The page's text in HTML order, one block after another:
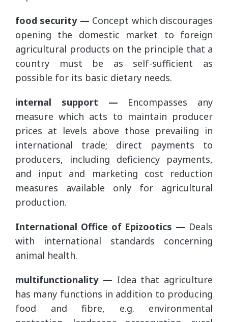
food security — Concept which discourages
opening the domestic market to foreign
agricultural products on the principle that a
country must be as self-sufficient as
possible for its basic dietary needs.
internal support — Encompasses any
measure which acts to maintain producer
prices at levels above those prevailing in
international trade; direct payments to
producers, including deficiency payments,
and input and marketing cost reduction
measures available only for agricultural
production.
International Office of Epizootics — Deals
with international standards concerning
animal health.
multifunctionality — Idea that agriculture
has many functions in addition to producing
food and fibre, e.g. environmental